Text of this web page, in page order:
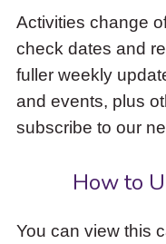
items
and
Escape
close
the
submenu.
Activities change
check dates and
fuller weekly
and events, plus
subscribe to our
How to
You can view this